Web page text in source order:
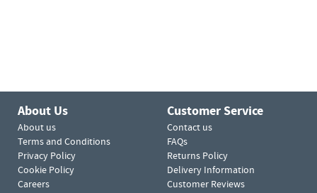
About Us
About us
Terms and Conditions
Privacy Policy
Cookie Policy
Careers
Customer Service
Contact us
FAQs
Returns Policy
Delivery Information
Customer Reviews